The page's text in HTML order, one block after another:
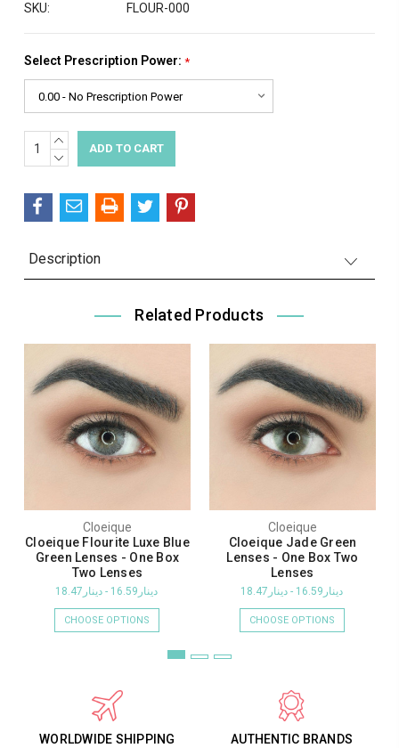
SKU: FLOUR-000
Select Prescription Power: *
Current
Stock:
INCREASE
QUANTITY:
DECREASE
Description
Related Products
Cloeique
Cloeique Flourite Luxe Blue
Green Lenses - One Box
Two Lenses
دينار16.59 - دينار18.47
CHOOSE OPTIONS
Cloeique
Cloeique Jade Green
Lenses - One Box Two
Lenses
دينار16.59 - دينار18.47
CHOOSE OPTIONS
WORLDWIDE SHIPPING AUTHENTIC BRANDS